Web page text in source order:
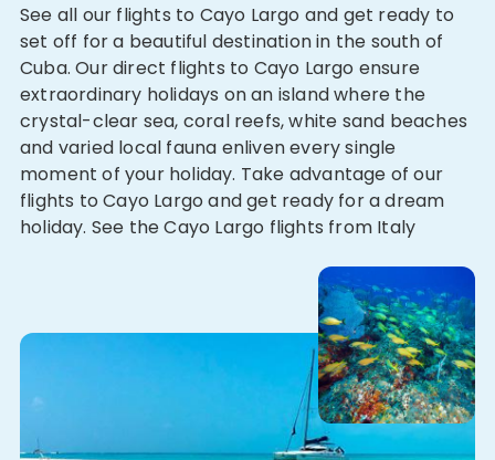
See all our flights to Cayo Largo and get ready to
set off for a beautiful destination in the south of
Cuba. Our direct flights to Cayo Largo ensure
extraordinary holidays on an island where the
crystal-clear sea, coral reefs, white sand beaches
and varied local fauna enliven every single
moment of your holiday. Take advantage of our
flights to Cayo Largo and get ready for a dream
holiday. See the Cayo Largo flights from Italy